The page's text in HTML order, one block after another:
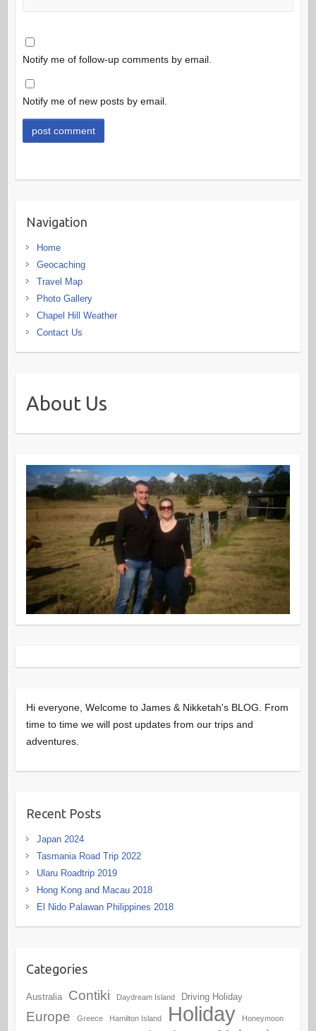
Notify me of follow-up comments by email.
Notify me of new posts by email.
Navigation
Home
Geocaching
Travel Map
Photo Gallery
Chapel Hill Weather
Contact Us
About Us
Hi everyone, Welcome to James & Nikketah's BLOG. From
time to time we will post updates from our trips and
adventures.
Recent Posts
Japan 2024
Tasmania Road Trip 2022
Ularu Roadtrip 2019
Hong Kong and Macau 2018
El Nido Palawan Philippines 2018
Categories
Australia Contiki Daydream Island Driving Holiday
Europe Greece Hamilton Island Holiday Honeymoon